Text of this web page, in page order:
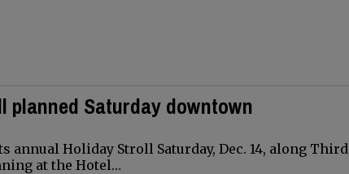
planned Saturday downtown
Holiday Stroll Saturday, Dec. 14, along Third
at the Hotel…